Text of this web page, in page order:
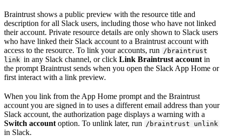
Braintrust shows a public preview with the resource title and
description for all Slack users, including those who have not linked
their account. Private resource details are only shown to Slack users
who have linked their Slack account to a Braintrust account with
access to the resource. To link your accounts, run
/braintrust
link in any Slack channel, or clickLink Braintrust account in
the prompt Braintrust sends when you open the Slack App Home or
first interact with a link preview.
When you link from the App Home prompt and the Braintrust
account you are signed in to uses a different email address than your
Slack account, the authorization page displays a warning with a
Switch account option. To unlink later, run /braintrust unlink
in Slack.